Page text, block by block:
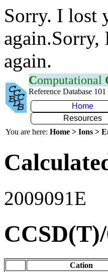
Sorry. I lost
again.Sorry,
again.
Computational
Reference Database 101
Home
Resources
You are here: Home > Ions >
2009091E
Cation